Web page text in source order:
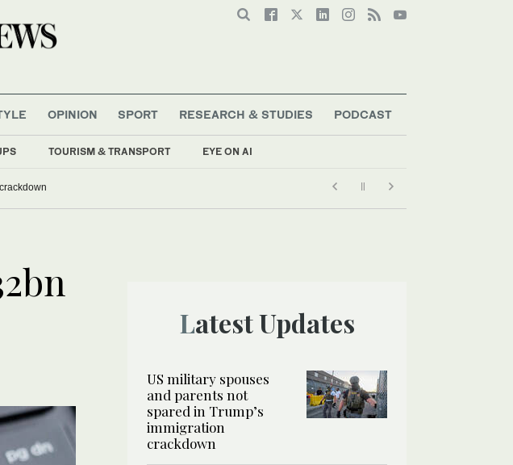
TOURISM & TRANSPORT EYE ON AI
OPINION SPORT RESEARCH & STUDIES PODCAST
Latest Updates
US military spouses
and parents not
spared in Trump’s
immigration
crackdown